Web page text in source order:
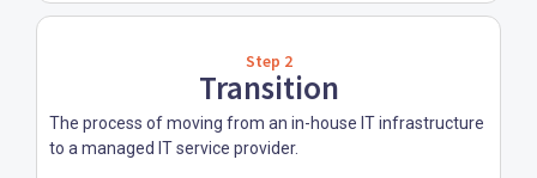
Step 2
Transition
The process of moving from an in-house IT infrastructure
to a managed IT service provider.